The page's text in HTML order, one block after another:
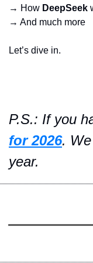
→ How DeepSeek
→ And much more
Let’s dive in.
P.S.: If you
for 2026.
year.